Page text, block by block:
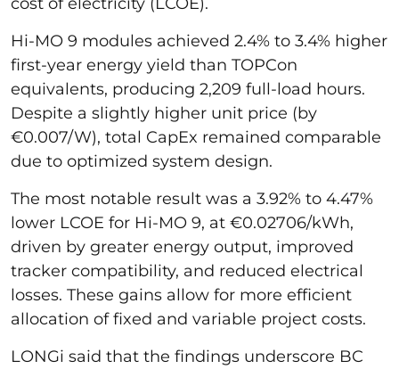
Hi-MO 9 modules achieved 2.4% to 3.4% higher
first-year energy yield than TOPCon
equivalents, producing 2,209 full-load hours.
Despite a slightly higher unit price (by
€0.007/W), total CapEx remained comparable
due to optimized system design.
The most notable result was a 3.92% to 4.47%
lower LCOE for Hi-MO 9, at €0.02706/kWh,
driven by greater energy output, improved
tracker compatibility, and reduced electrical
losses. These gains allow for more efficient
allocation of fixed and variable project costs.
LONGi said that the findings underscore BC